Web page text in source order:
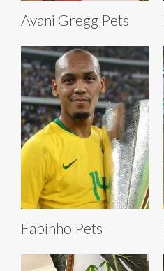
Avani Gregg Pets
Fabinho Pets